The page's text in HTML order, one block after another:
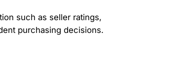
such as seller ratings,
purchasing decisions.